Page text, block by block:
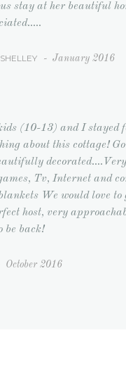
stay at her beautiful
- January 2016
(10-13) and I stayed
about this cottage!
Tv, Internet and
We would love to
host, very
be back!
October 2016